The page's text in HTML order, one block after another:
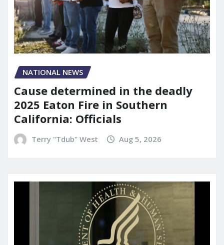
NATIONAL NEWS
Cause determined in the deadly
2025 Eaton Fire in Southern
California: Officials
Terry "Tdub" West Aug 5, 2026